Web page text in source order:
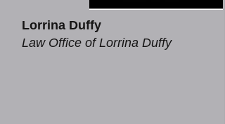
Lorrina Duffy
Law Office of Lorrina Duffy